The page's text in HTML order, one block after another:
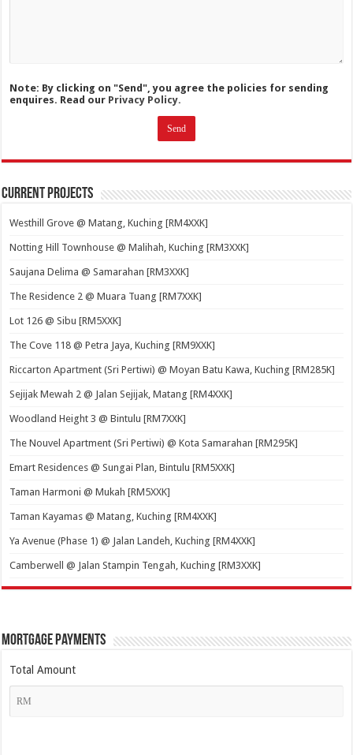
Note: By clicking on "Send", you agree the policies for sending
enquires. Read our Privacy Policy.
Current Projects
Westhill Grove @ Matang, Kuching [RM4XXK]
Notting Hill Townhouse @ Malihah, Kuching [RM3XXK]
Saujana Delima @ Samarahan [RM3XXK]
The Residence 2 @ Muara Tuang [RM7XXK]
Lot 126 @ Sibu [RM5XXK]
The Cove 118 @ Petra Jaya, Kuching [RM9XXK]
Riccarton Apartment (Sri Pertiwi) @ Moyan Batu Kawa, Kuching [RM285K]
Sejijak Mewah 2 @ Jalan Sejijak, Matang [RM4XXK]
Woodland Height 3 @ Bintulu [RM7XXK]
The Nouvel Apartment (Sri Pertiwi) @ Kota Samarahan [RM295K]
Emart Residences @ Sungai Plan, Bintulu [RM5XXK]
Taman Harmoni @ Mukah [RM5XXK]
Taman Kayamas @ Matang, Kuching [RM4XXK]
Ya Avenue (Phase 1) @ Jalan Landeh, Kuching [RM4XXK]
Camberwell @ Jalan Stampin Tengah, Kuching [RM3XXK]
Mortgage Payments
Total Amount